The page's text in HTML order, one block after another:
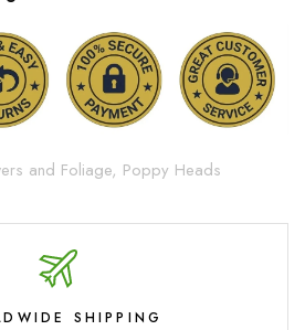
and Foliage, Poppy Heads
SHIPPING